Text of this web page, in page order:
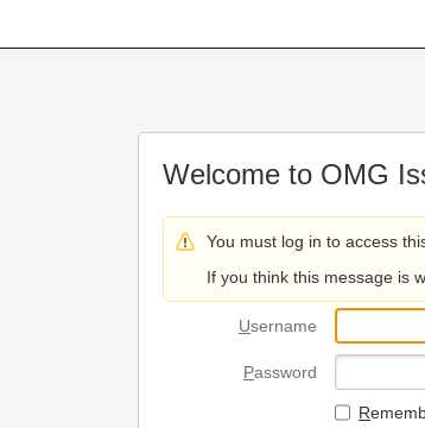
Welcome to OMG
You must log in to access
If you think this message is
Username
Password
R